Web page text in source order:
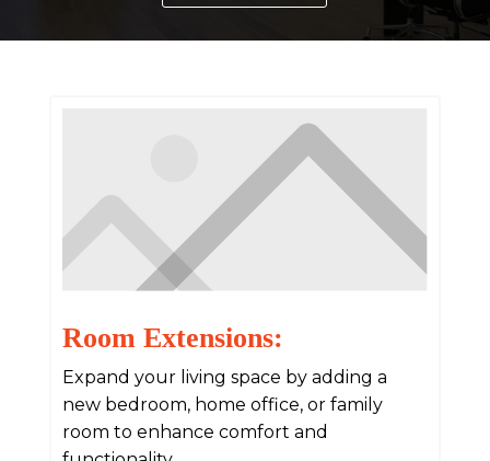
Room Extensions:
Expand your living space by adding a
new bedroom, home office, or family
room to enhance comfort and